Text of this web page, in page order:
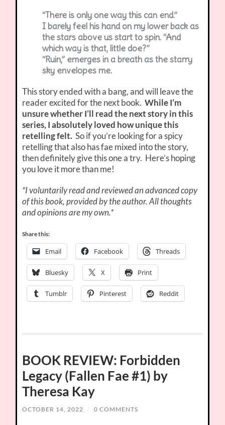
“There is only one way this can end.”
I barely feel his hand on my lower back as
the stars above us start to spin. “And
which way is that, little doe?”
“Ruin,” emerges in a breath as the starry
sky envelopes me.
This story ended with a bang, and will leave the
reader excited for the next book.While I’m
unsure whether I’ll read the next story in this
series, I absolutely loved how unique this
retelling felt. So if you’re looking for a spicy
retelling that also has fae mixed into the story,
then definitely give this one a try. Here’s hoping
you love it more than me!
*I voluntarily read and reviewed an advanced copy
of this book, provided by the author. All thoughts
and opinions are my own.*
Share this:
Email Facebook Threads
Bluesky X Print
Tumblr Pinterest Reddit
BOOK REVIEW: Forbidden
Legacy (Fallen Fae #1) by
Theresa Kay
OCTOBER 14, 2022 / 0 COMMENTS